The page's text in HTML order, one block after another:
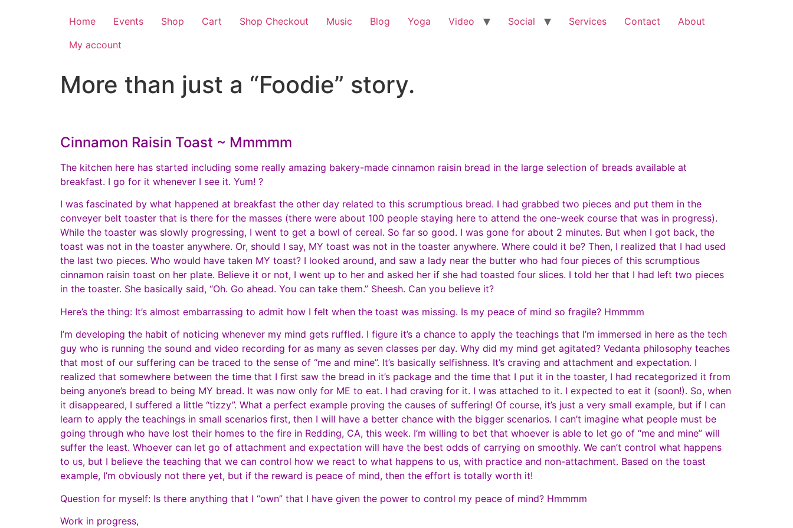
Home Events Shop Cart Shop Checkout Music Blog Yoga Video Social Services Contact
About
My account
More than just a “Foodie” story.
Cinnamon Raisin Toast ~ Mmmmm
The kitchen here has started including some really amazing bakery-made cinnamon raisin bread in the large selection of breads available at
breakfast. I go for it whenever I see it. Yum! ?
I was fascinated by what happened at breakfast the other day related to this scrumptious bread. I had grabbed two pieces and put them in the
conveyer belt toaster that is there for the masses (there were about 100 people staying here to attend the one-week course that was in progress).
While the toaster was slowly progressing, I went to get a bowl of cereal. So far so good. I was gone for about 2 minutes. But when I got back, the
toast was not in the toaster anywhere. Or, should I say, MY toast was not in the toaster anywhere. Where could it be? Then, I realized that I had used
the last two pieces. Who would have taken MY toast? I looked around, and saw a lady near the butter who had four pieces of this scrumptious
cinnamon raisin toast on her plate. Believe it or not, I went up to her and asked her if she had toasted four slices. I told her that I had left two pieces
in the toaster. She basically said, “Oh. Go ahead. You can take them.” Sheesh. Can you believe it?
Here’s the thing: It’s almost embarrassing to admit how I felt when the toast was missing. Is my peace of mind so fragile? Hmmmm
I’m developing the habit of noticing whenever my mind gets ruffled. I figure it’s a chance to apply the teachings that I’m immersed in here as the tech
guy who is running the sound and video recording for as many as seven classes per day. Why did my mind get agitated? Vedanta philosophy teaches
that most of our suffering can be traced to the sense of “me and mine”. It’s basically selfishness. It’s craving and attachment and expectation. I
realized that somewhere between the time that I first saw the bread in it’s package and the time that I put it in the toaster, I had recategorized it from
being anyone’s bread to being MY bread. It was now only for ME to eat. I had craving for it. I was attached to it. I expected to eat it (soon!). So, when
it disappeared, I suffered a little “tizzy”. What a perfect example proving the causes of suffering! Of course, it’s just a very small example, but if I can
learn to apply the teachings in small scenarios first, then I will have a better chance with the bigger scenarios. I can’t imagine what people must be
going through who have lost their homes to the fire in Redding, CA, this week. I’m willing to bet that whoever is able to let go of “me and mine” will
suffer the least. Whoever can let go of attachment and expectation will have the best odds of carrying on smoothly. We can’t control what happens
to us, but I believe the teaching that we can control how we react to what happens to us, with practice and non-attachment. Based on the toast
example, I’m obviously not there yet, but if the reward is peace of mind, then the effort is totally worth it!
Question for myself: Is there anything that I “own” that I have given the power to control my peace of mind? Hmmmm
Work in progress,